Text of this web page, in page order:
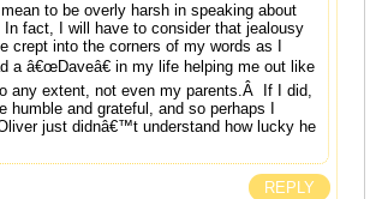
mean to be overly harsh in speaking about
fact, I will have to consider that jealousy
crept into the corners of my words as I
a â€œDaveâ€ in my life helping me out like
any extent, not even my parents.Â If I did,
humble and grateful, and so perhaps I
just didnâ€™t understand how lucky he
REPLY